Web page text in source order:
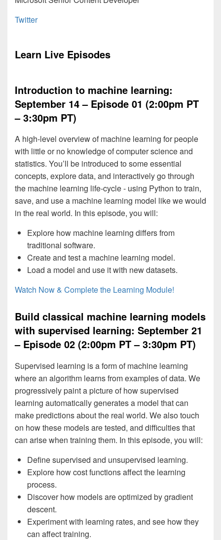
Twitter
Learn Live Episodes
Introduction to machine learning:
September 14 – Episode 01 (2:00pm PT
– 3:30pm PT)
A high-level overview of machine learning for people
with little or no knowledge of computer science and
statistics. You’ll be introduced to some essential
concepts, explore data, and interactively go through
the machine learning life-cycle - using Python to train,
save, and use a machine learning model like we would
in the real world. In this episode, you will:
Explore how machine learning differs from
traditional software.
Create and test a machine learning model.
Load a model and use it with new datasets.
Watch Now & Complete the Learning Module!
Build classical machine learning models
with supervised learning: September 21
– Episode 02 (2:00pm PT – 3:30pm PT)
Supervised learning is a form of machine learning
where an algorithm learns from examples of data. We
progressively paint a picture of how supervised
learning automatically generates a model that can
make predictions about the real world. We also touch
on how these models are tested, and difficulties that
can arise when training them. In this episode, you will:
Define supervised and unsupervised learning.
Explore how cost functions affect the learning
process.
Discover how models are optimized by gradient
descent.
Experiment with learning rates, and see how they
can affect training.